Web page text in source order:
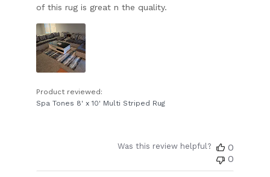
of this rug is great n the quality.
Product reviewed:
Spa Tones 8' x 10' Multi Striped Rug
Was this review helpful?
0
0